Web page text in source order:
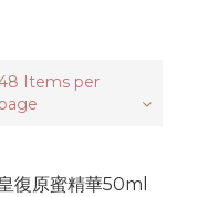
Items per
page